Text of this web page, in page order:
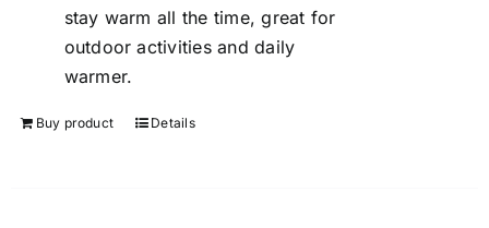
stay warm all the time, great for
outdoor activities and daily
warmer.
Buy product Details